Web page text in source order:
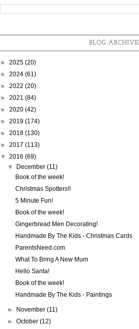
BLOG ARCHIVE
► 2025 (20)
► 2024 (61)
► 2022 (20)
► 2021 (84)
► 2020 (42)
► 2019 (174)
► 2018 (130)
► 2017 (113)
▼ 2016 (69)
▼
December(11)
Book of the week!
Christmas Spotters!!
5 Minute Fun!
Book of the week!
Gingerbread Men Decorating!
Handmade By The Kids - Christmas Cards
ParentsNeed.com
What To Bring A New Mum
Hello Santa!
Book of the week!
Handmade By The Kids - Paintings
► November(11)
►October(12)